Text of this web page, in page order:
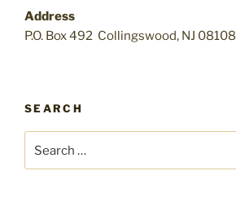
Address
P.O. Box 492 Collingswood, NJ 08108
SEARCH
for: